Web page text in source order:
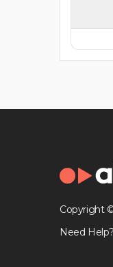
Copyright
Need Help?